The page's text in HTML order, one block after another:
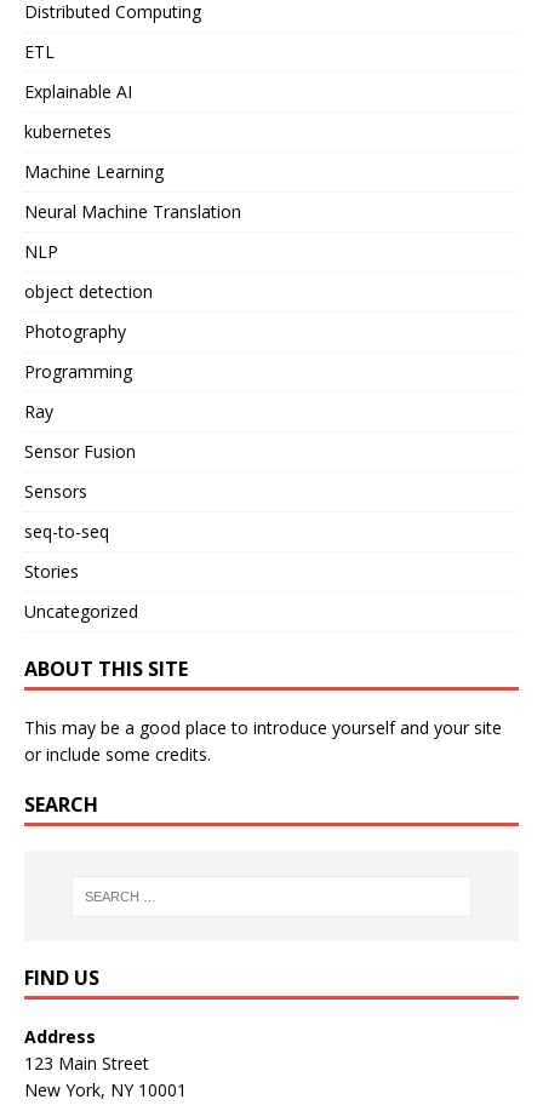
Distributed Computing
ETL
Explainable AI
kubernetes
Machine Learning
Neural Machine Translation
NLP
object detection
Photography
Programming
Ray
Sensor Fusion
Sensors
seq-to-seq
Stories
Uncategorized
ABOUT THIS SITE
This may be a good place to introduce yourself and your site
or include some credits.
SEARCH
FIND US
Address
123 Main Street
New York, NY 10001